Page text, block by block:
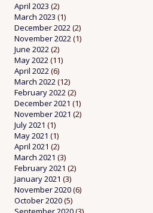
April 2023 (2)
March 2023 (1)
December 2022 (2)
November 2022 (1)
June 2022 (2)
May 2022 (11)
April 2022 (6)
March 2022 (12)
February 2022 (2)
December 2021 (1)
November 2021 (2)
July 2021 (1)
May 2021 (1)
April 2021 (2)
March 2021 (3)
February 2021 (2)
January 2021 (3)
November 2020(6)
October 2020(5)